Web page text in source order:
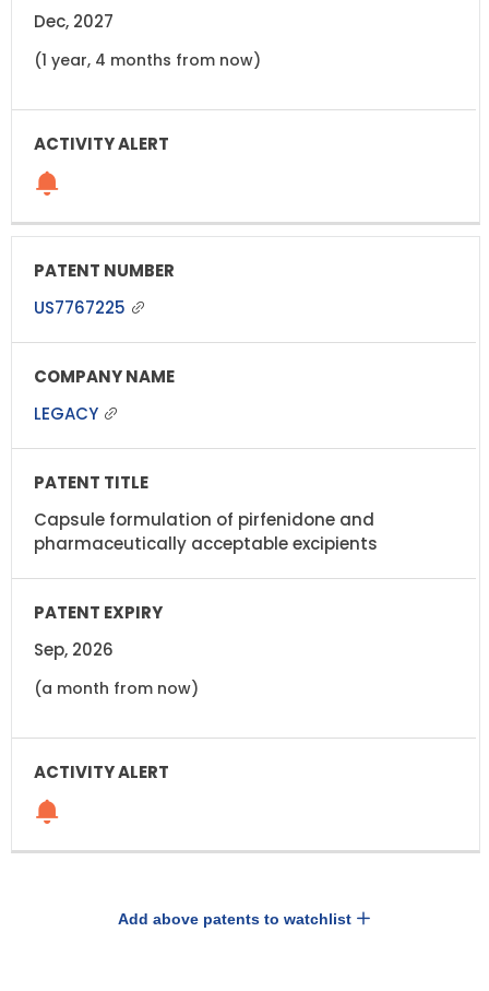
Dec, 2027
(1 year, 4 months from now)
US7767225
LEGACY
Capsule formulation of pirfenidone and
pharmaceutically acceptable excipients
Sep, 2026
(a month from now)
Add above patents to watchlist